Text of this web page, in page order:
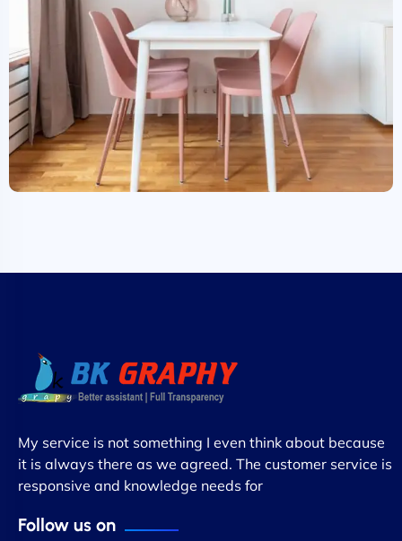
My service is not something I even think about because
it is always there as we agreed. The customer service is
responsive and knowledge needs for
Follow us on